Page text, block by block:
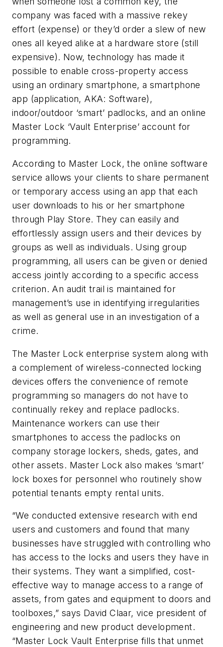
company was faced with a massive rekey
effort (expense) or they’d order a slew of new
ones all keyed alike at a hardware store (still
expensive). Now, technology has made it
possible to enable cross-property access
using an ordinary smartphone, a smartphone
app (application, AKA: Software),
indoor/outdoor ‘smart’ padlocks, and an online
Master Lock ‘Vault Enterprise’ account for
programming.
According to Master Lock, the online software
service allows your clients to share permanent
or temporary access using an app that each
user downloads to his or her smartphone
through Play Store. They can easily and
effortlessly assign users and their devices by
groups as well as individuals. Using group
programming, all users can be given or denied
access jointly according to a specific access
criterion. An audit trail is maintained for
management’s use in identifying irregularities
as well as general use in an investigation of a
crime.
The Master Lock enterprise system along with
a complement of wireless-connected locking
devices offers the convenience of remote
programming so managers do not have to
continually rekey and replace padlocks.
Maintenance workers can use their
smartphones to access the padlocks on
company storage lockers, sheds, gates, and
other assets. Master Lock also makes ‘smart’
lock boxes for personnel who routinely show
potential tenants empty rental units.
“We conducted extensive research with end
users and customers and found that many
businesses have struggled with controlling who
has access to the locks and users they have in
their systems. They want a simplified, cost-
effective way to manage access to a range of
assets, from gates and equipment to doors and
toolboxes,” says David Claar, vice president of
engineering and new product development.
“Master Lock Vault Enterprise fills that unmet